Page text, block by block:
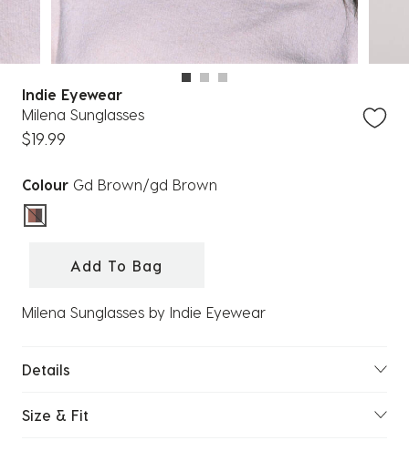
Indie Eyewear
Milena Sunglasses
$19.99
Colour Gd Brown/gd Brown
selected
Add To Bag
Milena Sunglasses by Indie Eyewear
Details
Size & Fit